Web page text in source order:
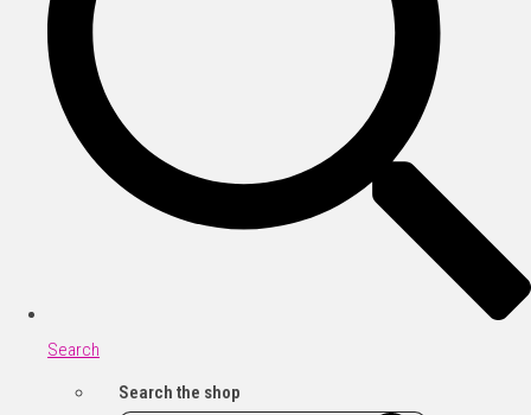
Search
Search the shop